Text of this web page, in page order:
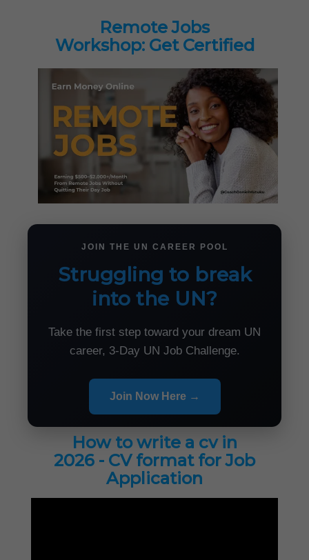
Remote Jobs
Workshop: Get Certified
JOIN THE UN CAREER POOL
Struggling to break
into the UN?
Take the first step toward your dream UN
career, 3-Day UN Job Challenge.
Join Now Here →
How to write a cv in
2026 - CV format for Job
Application